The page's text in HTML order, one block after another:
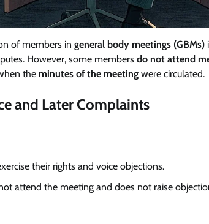
of members in general body meetings (GBMs)
However, some members do not attend
the minutes of the meeting were circulated.
and Later Complaints
their rights and voice objections.
attend the meeting and does not raise